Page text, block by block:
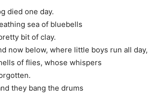
died one day.
sea of bluebells
bit of clay.
now below, where little boys run all day,
of flies, whose whispers
they bang the drums